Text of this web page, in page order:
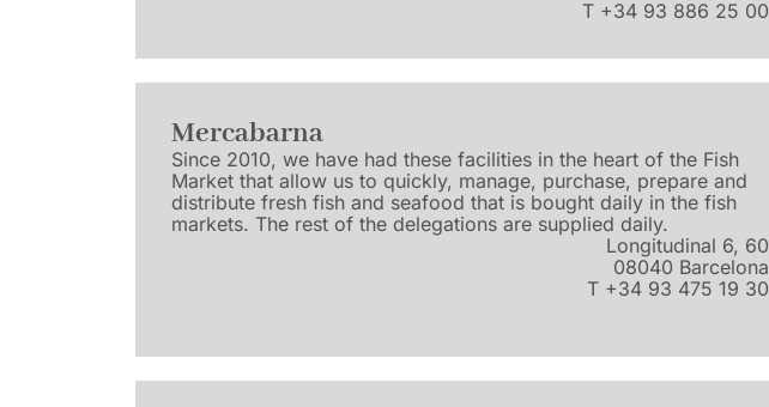
T +34 93 886 25 00
Mercabarna
Since 2010, we have had these facilities in the heart of the Fish
Market that allow us to quickly, manage, purchase, prepare and
distribute fresh fish and seafood that is bought daily in the fish
markets. The rest of the delegations are supplied daily.
Longitudinal 6, 60
08040 Barcelona
T +34 93 475 19 30